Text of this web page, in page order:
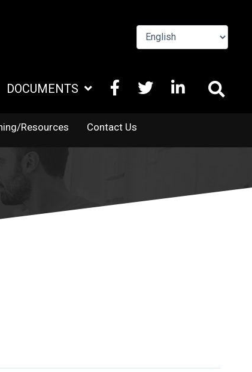
DOCUMENTS FACEBOOK
X
LINKEDIN
Resources Contact Us